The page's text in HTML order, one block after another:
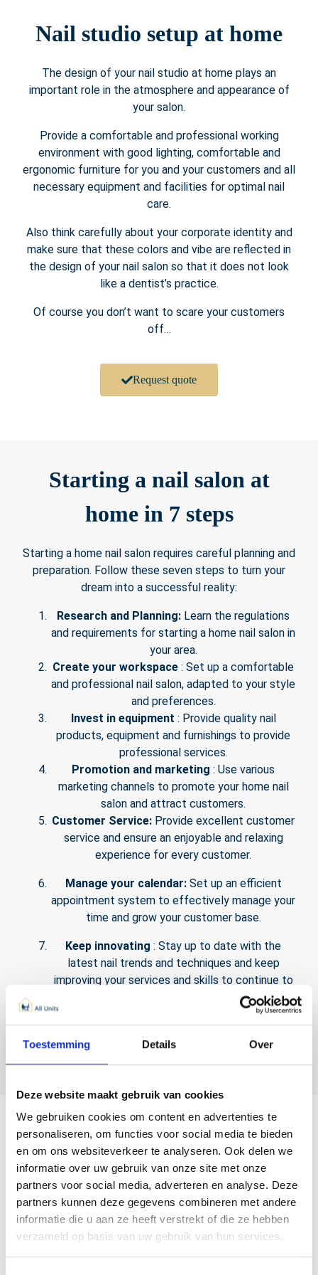
Toestemming Details Over
Deze website maakt gebruik van cookies
We gebruiken cookies om content en advertenties te
personaliseren, om functies voor social media te bieden
en om ons websiteverkeer te analyseren. Ook delen we
informatie over uw gebruik van onze site met onze
partners voor social media, adverteren en analyse. Deze
partners kunnen deze gegevens combineren met andere
informatie die u aan ze heeft verstrekt of die ze hebben
verzameld op basis van uw gebruik van hun services.
Nail studio setup at home
The design of your nail studio at home plays an
important role in the atmosphere and appearance of
your salon.
Provide a comfortable and professional working
environment with good lighting, comfortable and
ergonomic furniture for you and your customers and all
necessary equipment and facilities for optimal nail
care.
Also think carefully about your corporate identity and
make sure that these colors and vibe are reflected in
the design of your nail salon so that it does not look
like a dentist’s practice.
Of course you don’t want to scare your customers
off…
Request quote
Starting a nail salon at
home in 7 steps
Starting a home nail salon requires careful planning and
preparation. Follow these seven steps to turn your
dream into a successful reality:
Research and Planning: Learn the regulations
and requirements for starting a home nail salon in
your area.
Create your workspace : Set up a comfortable
and professional nail salon, adapted to your style
and preferences.
Invest in equipment : Provide quality nail
products, equipment and furnishings to provide
professional services.
Promotion and marketing : Use various
marketing channels to promote your home nail
salon and attract customers.
Customer Service: Provide excellent customer
service and ensure an enjoyable and relaxing
experience for every customer.
Manage your calendar: Set up an efficient
appointment system to effectively manage your
time and grow your customer base.
Keep innovating : Stay up to date with the
latest nail trends and techniques and keep
improving your services and skills to continue to